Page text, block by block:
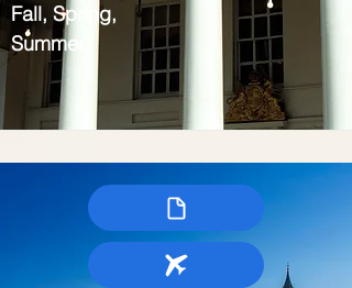
Fall, Spring,
Summer